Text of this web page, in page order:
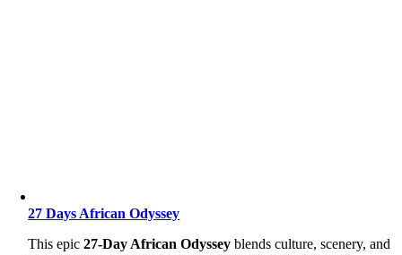
27 Days African Odyssey
This epic27-Day African Odyssey blends culture, scenery, and